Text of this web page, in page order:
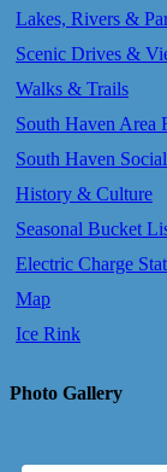
Lakes, Rivers &
Scenic Drives &
Walks & Trails
South Haven
South Haven
History & Culture
Seasonal Bucket
Electric Charge
Map
Ice Rink
Photo Gallery